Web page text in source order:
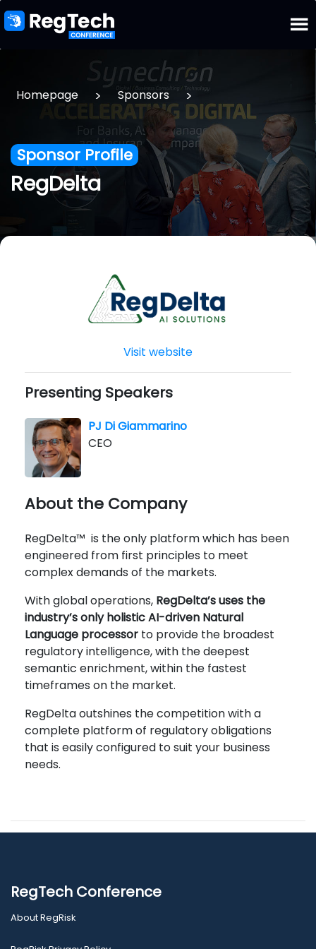
Homepage > Sponsors >
Sponsor Profile
RegDelta
Visit website
Presenting Speakers
PJ Di Giammarino
CEO
About the Company
RegDelta™ is the only platform which has been
engineered from first principles to meet
complex demands of the markets.
With global operations, RegDelta’s uses the
industry’s only holistic AI-driven Natural
Language processor to provide the broadest
regulatory intelligence, with the deepest
semantic enrichment, within the fastest
timeframes on the market.
RegDelta outshines the competition with a
complete platform of regulatory obligations
that is easily configured to suit your business
needs.
RegTech Conference
About RegRisk